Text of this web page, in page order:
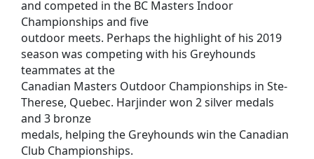
and competed in the BC Masters Indoor
Championships and five
outdoor meets. Perhaps the highlight of his 2019
season was competing with his Greyhounds
teammates at the
Canadian Masters Outdoor Championships in Ste-
Therese, Quebec. Harjinder won 2 silver medals
and 3 bronze
medals, helping the Greyhounds win the Canadian
Club Championships.